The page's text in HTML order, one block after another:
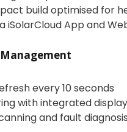
build optimised for
iSolarCloud App and
every 10 seconds
with integrated
and fault